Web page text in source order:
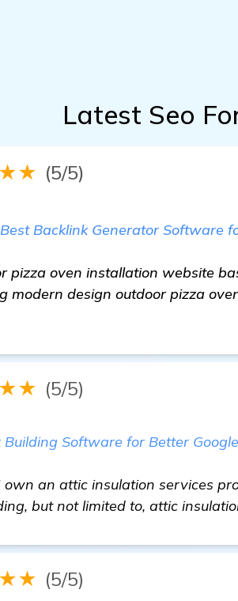
Latest Seo
(5/5)
Backlink Generator Software
pizza oven installation website
modern design outdoor pizza
(5/5)
Building Software for Better
own an attic insulation services
but not limited to, attic
(5/5)